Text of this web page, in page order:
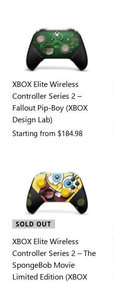
XBOX Elite Wireless
Controller Series 2 –
Fallout Pip-Boy (XBOX
Design Lab)
Starting from $184.98
SOLD OUT
XBOX Elite Wireless
Controller Series 2 – The
SpongeBob Movie
Limited Edition (XBOX